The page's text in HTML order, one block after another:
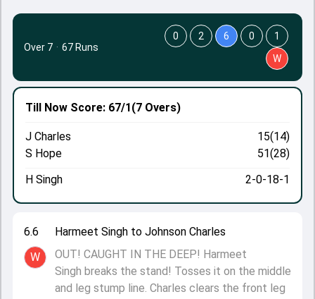
6.6
W
Harmeet Singh to Johnson Charles
OUT! CAUGHT IN THE DEEP! Harmeet
Singh breaks the stand! Tosses it on the middle
and leg stump line. Charles clears the front leg
Till Now Score: 67/1(7 Overs)
J Charles
15(14)
S Hope
51(28)
H Singh
2-0-18-1
Over 7 · 67 Runs
0 2 6 0
1
W